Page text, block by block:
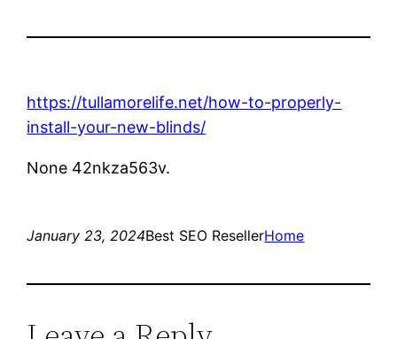
https://tullamorelife.net/how-to-properly-
install-your-new-blinds/
None 42nkza563v.
January 23, 2024Best SEO ResellerHome